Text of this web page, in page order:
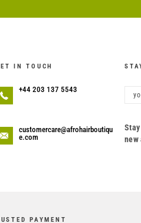
IN TOUCH
+44 203 137 5543
customercare@afrohairboutiqu
e.com
new
PAYMENT